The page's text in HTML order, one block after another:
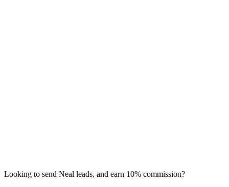
Looking to send Neal leads, and earn 10% commission?